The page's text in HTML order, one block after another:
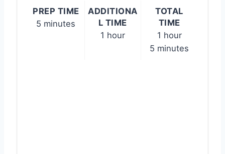
PREP TIME
5 minutes
ADDITIONA
L TIME
1 hour
TOTAL
TIME
1 hour
5 minutes